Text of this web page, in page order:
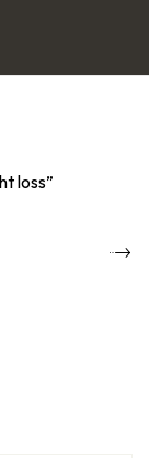
loss”